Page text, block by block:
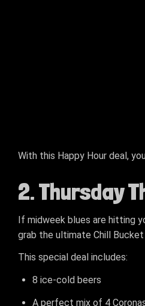
With this Happy Hour deal,
2. Thursday
If midweek blues are hitting
grab the ultimate Chill
This special deal includes:
8 ice-cold beers
A perfect mix of 4